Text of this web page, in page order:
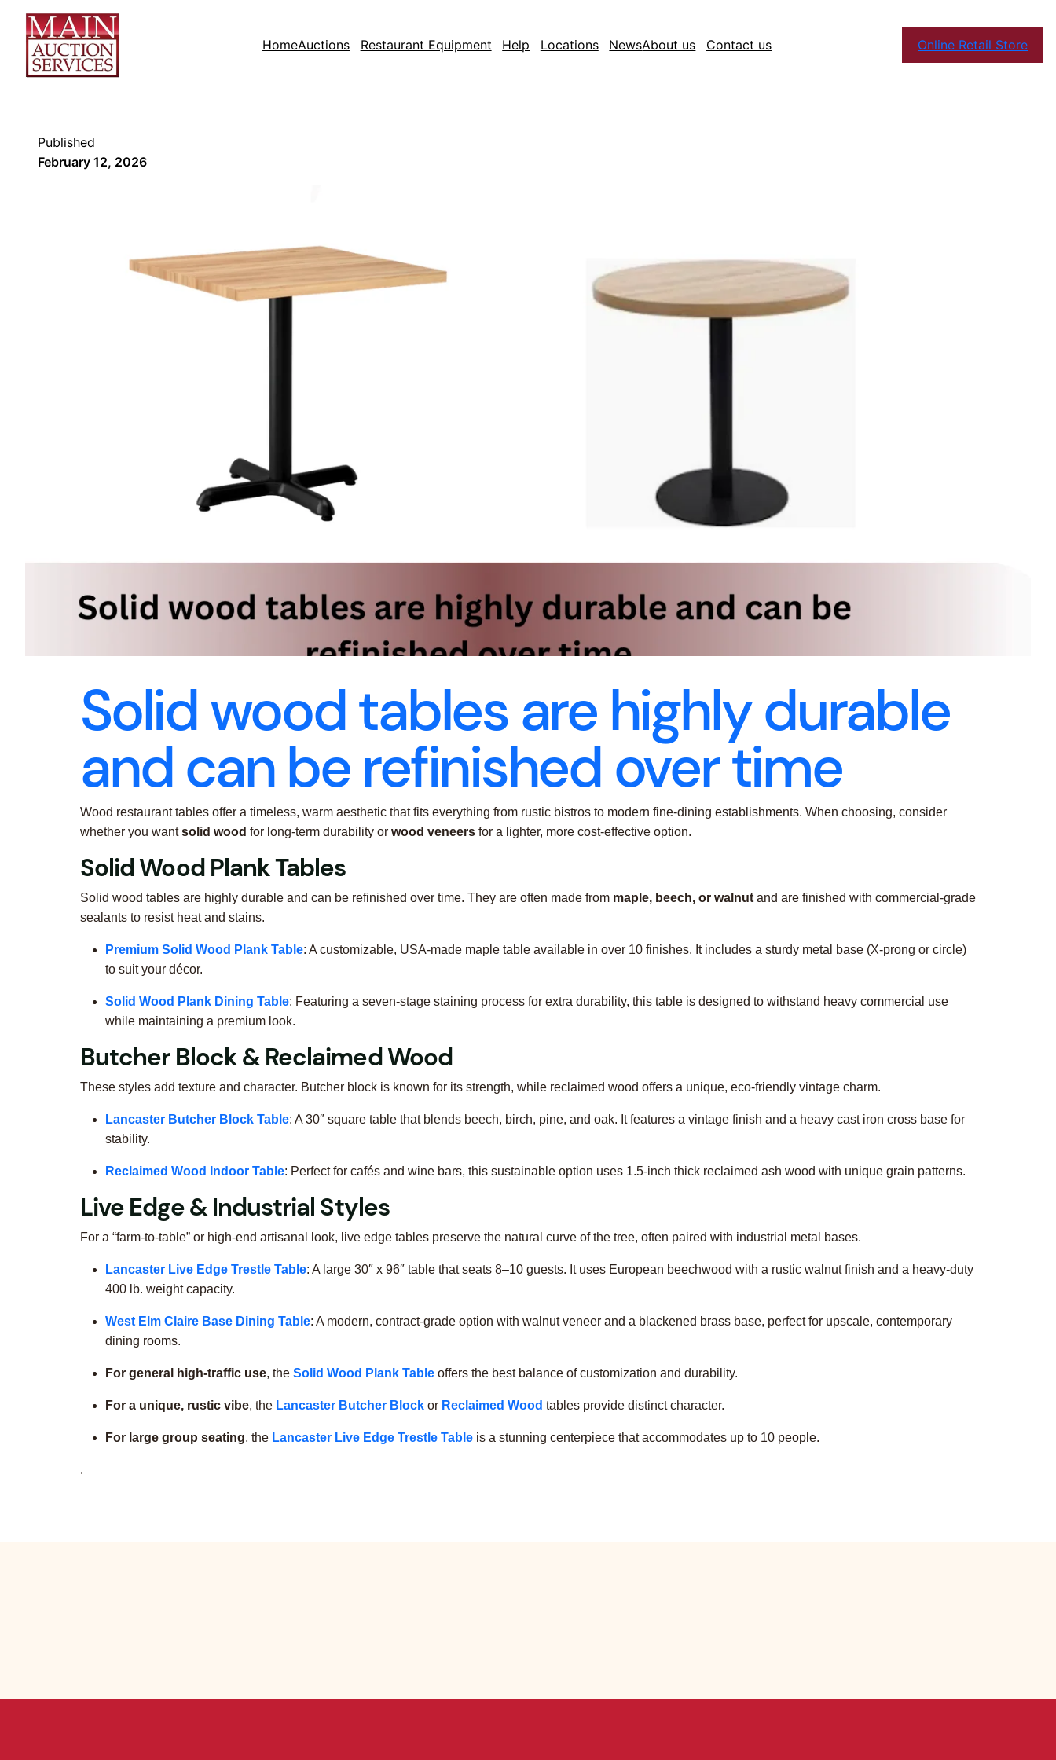
HomeAuctions Restaurant Equipment Help Locations NewsAbout us Contact us Online Retail Store
Published
February 12, 2026
Solid wood tables are highly durable
and can be refinished over time
Wood restaurant tables offer a timeless, warm aesthetic that fits everything from rustic bistros to modern fine-dining establishments. When choosing, consider
whether you wantsolid wood for long-term durability or wood veneers for a lighter, more cost-effective option.
Solid Wood Plank Tables
Solid wood tables are highly durable and can be refinished over time. They are often made from maple, beech, or walnut and are finished with commercial-grade
sealants to resist heat and stains.
Premium Solid Wood Plank Table: A customizable, USA-made maple table available in over 10 finishes. It includes a sturdy metal base (X-prong or circle)
to suit your décor.
Solid Wood Plank Dining Table: Featuring a seven-stage staining process for extra durability, this table is designed to withstand heavy commercial use
while maintaining a premium look.
Butcher Block & Reclaimed Wood
These styles add texture and character. Butcher block is known for its strength, while reclaimed wood offers a unique, eco-friendly vintage charm.
Lancaster Butcher Block Table: A 30″ square table that blends beech, birch, pine, and oak. It features a vintage finish and a heavy cast iron cross base for
stability.
Reclaimed Wood Indoor Table: Perfect for cafés and wine bars, this sustainable option uses 1.5-inch thick reclaimed ash wood with unique grain patterns.
Live Edge & Industrial Styles
For a “farm-to-table” or high-end artisanal look, live edge tables preserve the natural curve of the tree, often paired with industrial metal bases.
Lancaster Live Edge Trestle Table: A large 30″ x 96″ table that seats 8–10 guests. It uses European beechwood with a rustic walnut finish and a heavy-duty
400 lb. weight capacity.
West Elm Claire Base Dining Table: A modern, contract-grade option with walnut veneer and a blackened brass base, perfect for upscale, contemporary
dining rooms.
For general high-traffic use, the Solid Wood Plank Table offers the best balance of customization and durability.
For a unique, rustic vibe, the Lancaster Butcher Block or Reclaimed Wood tables provide distinct character.
For large group seating, the Lancaster Live Edge Trestle Table is a stunning centerpiece that accommodates up to 10 people.
.